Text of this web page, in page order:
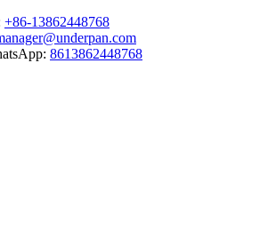
+86-13862448768
8613862448768